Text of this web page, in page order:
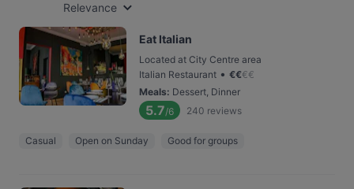
Relevance
Eat Italian
Located at City Centre area
Italian Restaurant • €€€€
Meals: Dessert, Dinner
5.7/6 240 reviews
Casual Open on Sunday Good for groups